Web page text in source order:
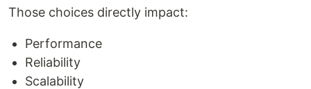
Those choices directly impact:
Performance
Reliability
Scalability